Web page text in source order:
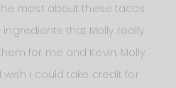
most about these tacos
ingredients that Molly really
for me and Kevin, Molly
I could take credit for